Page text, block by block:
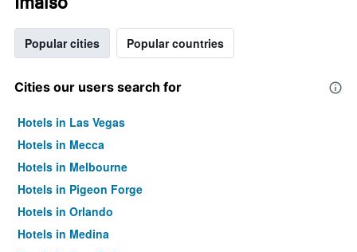
Popular cities Popular countries
Cities our users search for
Hotels in Las Vegas
Hotels in Mecca
Hotels in Melbourne
Hotels in Pigeon Forge
Hotels in Orlando
Hotels in Medina